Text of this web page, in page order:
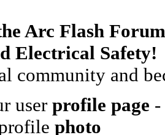
Arc Flash
Electrical Safety!
community and
user profile page -
photo